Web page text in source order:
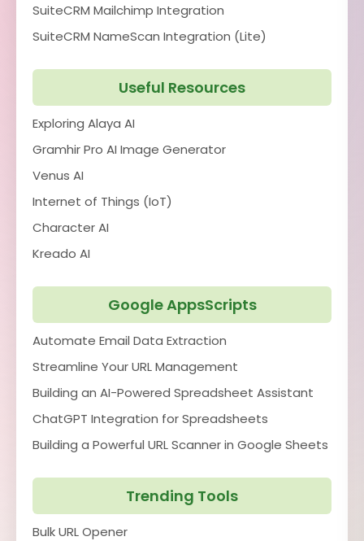
SuiteCRM Mailchimp Integration
SuiteCRM NameScan Integration (Lite)
Useful Resources
Exploring Alaya AI
Gramhir Pro AI Image Generator
Venus AI
Internet of Things (IoT)
Character AI
Kreado AI
Google AppsScripts
Automate Email Data Extraction
Streamline Your URL Management
Building an AI-Powered Spreadsheet Assistant
ChatGPT Integration for Spreadsheets
Building a Powerful URL Scanner in Google Sheets
Trending Tools
Bulk URL Opener